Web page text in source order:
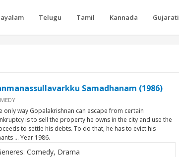
Telugu Tamil Kannada Gujarati
Samadhanam (1986)
only way Gopalakrishnan can escape from certain
is to sell the property he owns in the city and use the
to settle his debts. To do that, he has to evict his
… Year 1986.
Comedy, Drama